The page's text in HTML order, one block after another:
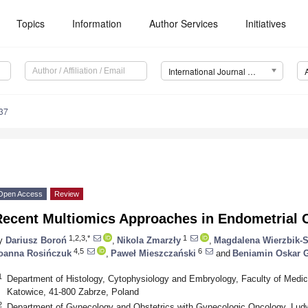
Topics Information Author Services Initiatives
International Journal of Molecular Sciences (IJMS)
Access Review
Multiomics Approaches in Endometrial
Dariusz Boroń 1,2,3,* Nikola Zmarzły 1 Magdalena Wierzbik-
Rosińczuk 4,5 Paweł Mieszczański 6 and Beniamin Oskar
Department of Histology, Cytophysiology and Embryology, Faculty of
Katowice, 41-800 Zabrze, Poland